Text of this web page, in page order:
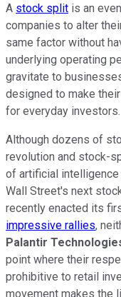
A stock split is an
companies to alter
same factor without
underlying operating
gravitate to
designed to make
for everyday investors.
Although dozens of
revolution and stock-
of artificial
Wall Street's next
recently enacted its
impressive rallies,
Palantir
point where their
prohibitive to retail
movement makes the